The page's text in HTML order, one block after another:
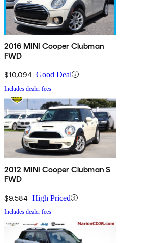
2016 MINI Cooper Clubman
FWD
$10,094 Good Deal
Includes dealer fees
2012 MINI Cooper Clubman S
FWD
$9,584 High Priced
Includes dealer fees